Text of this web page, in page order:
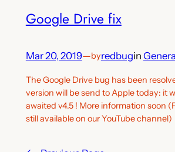
Google Drive fix
Mar 20, 2019—byredbugin
The Google Drive bug has been
version will be send to Apple today: it
awaited v4.5 ! More information soon
still available on our YouTube channel)